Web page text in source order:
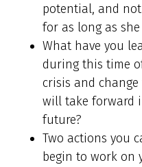
potential, and
for as long as
What have you
during this time
crisis and
will take forward
future?
Two actions you
begin to work on